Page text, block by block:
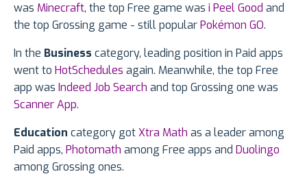
was Minecraft, the top Free game was i Peel Good and
the top Grossing game - still popularPokémon GO.
In the Business category, leading position in Paid apps
went to HotSchedules again. Meanwhile, the top Free
app was Indeed Job Search and top Grossing one was
Scanner App.
Education category gotXtra Math as a leader among
Paid apps, Photomath among Free apps and Duolingo
among Grossing ones.